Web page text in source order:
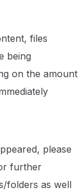
files
being
on the amount
please
further
folders as well